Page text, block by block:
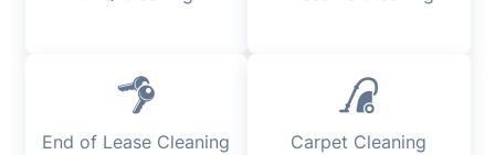
End of Lease Cleaning Carpet Cleaning